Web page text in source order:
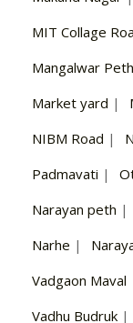
MIT Collage
Mangalwar Peth
Market yard |
NIBM Road |
Padmavati |
Narayan peth |
Narhe |
Vadgaon Maval
Vadhu Budruk |